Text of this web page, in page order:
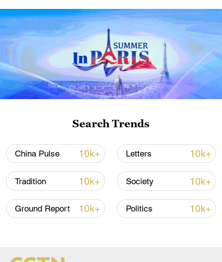
China's goods trade shows strong growth in
first seven months of 2026
response to Typhoon Dolphin
Search Trends
China Pulse 10k+ Letters 10k+
Tradition 10k+ Society 10k+
Ground Report 10k+ Politics 10k+